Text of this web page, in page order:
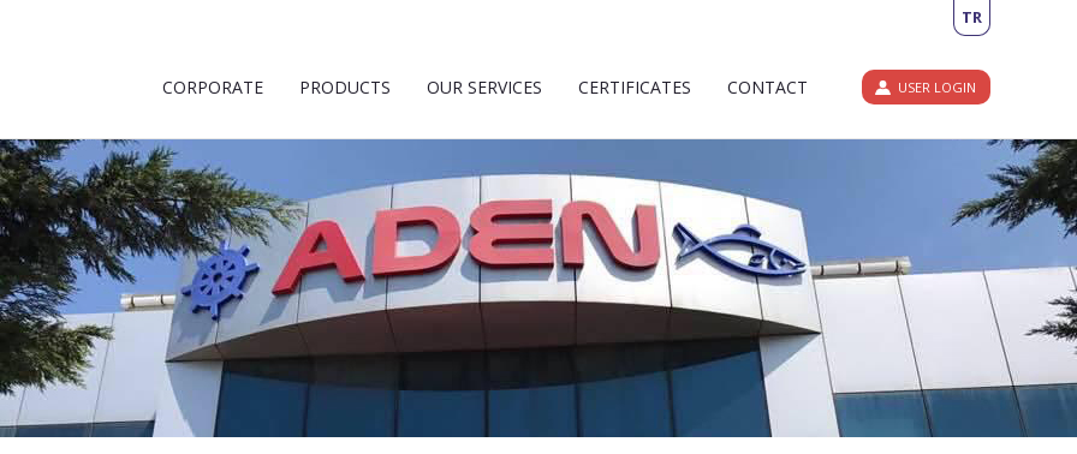
TR
CORPORATE PRODUCTS OUR SERVICES CERTIFICATES CONTACT USER LOGIN